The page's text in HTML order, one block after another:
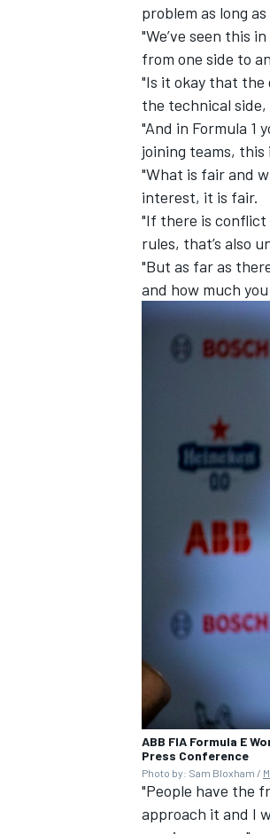
IMSA
problem as long
"We’ve seen this
from one side to
"Is it okay that the
the technical
"And in Formula 1
joining teams,
"What is fair and
interest, it is fair.
"If there is conflict
rules, that’s also
"But as far as
and how much
ABB FIA Formula E
Press Conference
Photo by: Sam Bloxham /
"People have the
approach it and I